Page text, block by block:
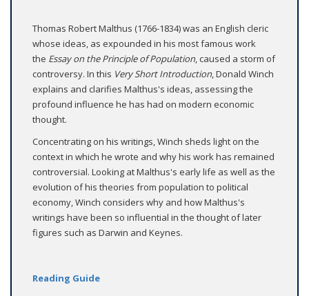
Thomas Robert Malthus (1766-1834) was an English cleric
whose ideas, as expounded in his most famous work
the Essay on the Principle of Population, caused a storm of
controversy. In this Very Short Introduction, Donald Winch
explains and clarifies Malthus's ideas, assessing the
profound influence he has had on modern economic
thought.
Concentrating on his writings, Winch sheds light on the
context in which he wrote and why his work has remained
controversial. Looking at Malthus's early life as well as the
evolution of his theories from population to political
economy, Winch considers why and how Malthus's
writings have been so influential in the thought of later
figures such as Darwin and Keynes.
Reading Guide